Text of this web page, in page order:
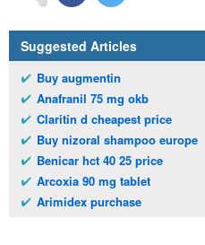
Suggested Articles
Buy augmentin
Anafranil 75 mg okb
Claritin d cheapest price
Buy nizoral shampoo europe
Benicar hct 40 25 price
Arcoxia 90 mg tablet
Arimidex purchase